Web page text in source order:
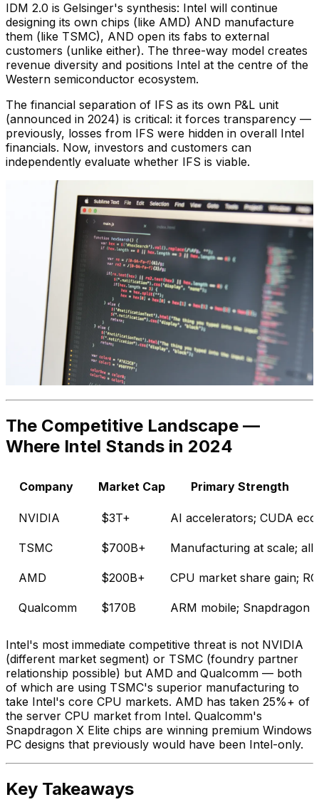
IDM 2.0 is Gelsinger's synthesis: Intel will continue
designing its own chips (like AMD) AND manufacture
them (like TSMC), AND open its fabs to external
customers (unlike either). The three-way model creates
revenue diversity and positions Intel at the centre of the
Western semiconductor ecosystem.
The financial separation of IFS as its own P&L unit
(announced in 2024) is critical: it forces transparency —
previously, losses from IFS were hidden in overall Intel
financials. Now, investors and customers can
independently evaluate whether IFS is viable.
The Competitive Landscape —
Where Intel Stands in 2024
Company Market Cap Primary Strength
NVIDIA $3T+ AI accelerators; CUDA
TSMC $700B+ Manufacturing at scale; all
AMD $200B+ CPU market share gain;
Qualcomm $170B ARM mobile; Snapdragon
Intel's most immediate competitive threat is not NVIDIA
(different market segment) or TSMC (foundry partner
relationship possible) but AMD and Qualcomm — both
of which are using TSMC's superior manufacturing to
take Intel's core CPU markets. AMD has taken 25%+ of
the server CPU market from Intel. Qualcomm's
Snapdragon X Elite chips are winning premium Windows
PC designs that previously would have been Intel-only.
Key Takeaways